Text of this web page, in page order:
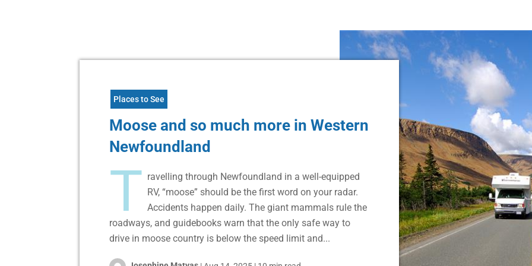
Places to See
Moose and so much more in Western
Newfoundland
T ravelling through Newfoundland in a well-equipped
RV, “moose” should be the first word on your radar.
Accidents happen daily. The giant mammals rule the
roadways, and guidebooks warn that the only safe way to
drive in moose country is below the speed limit and...